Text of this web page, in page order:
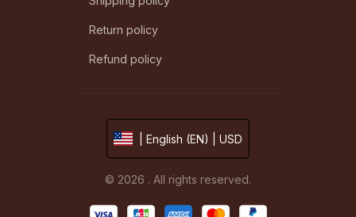
Return policy
Refund policy
| English (EN) | USD
© 2026 . All rights reserved.